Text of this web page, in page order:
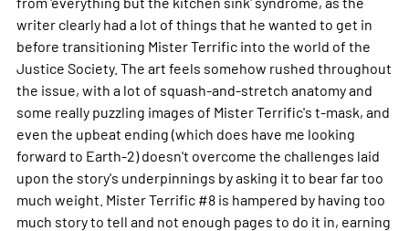
writer clearly had a lot of things that he wanted to get in
before transitioning Mister Terrific into the world of the
Justice Society. The art feels somehow rushed throughout
the issue, with a lot of squash-and-stretch anatomy and
some really puzzling images of Mister Terrific's t-mask, and
even the upbeat ending (which does have me looking
forward to Earth-2) doesn't overcome the challenges laid
upon the story's underpinnings by asking it to bear far too
much weight. Mister Terrific #8 is hampered by having too
much story to tell and not enough pages to do it in, earning